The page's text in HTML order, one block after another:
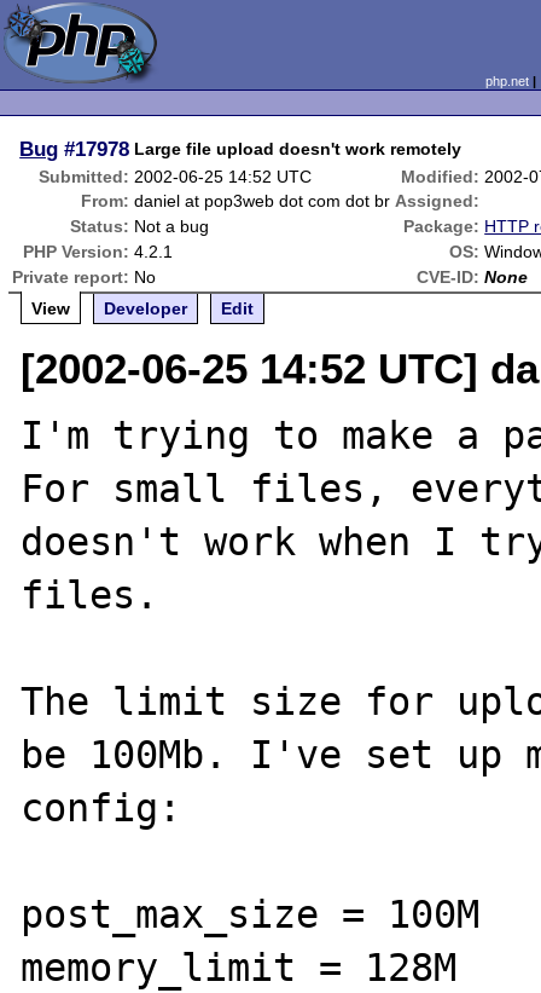
php.net
Bug #17978 Large file upload doesn't work remotely
Submitted: 2002-06-25 14:52 UTC Modified: 2002-
From: daniel at pop3web dot com dot br Assigned:
Status: Not a bug Package: HTTP
PHP Version: 4.2.1 OS:
Private report: No CVE-ID: None
View
Developer Edit
[2002-06-25 14:52 UTC]
I'm trying to make a
For small files,
doesn't work when I
files.
The limit size for
be 100Mb. I've set
config:
post_max_size = 100M
memory_limit = 128M